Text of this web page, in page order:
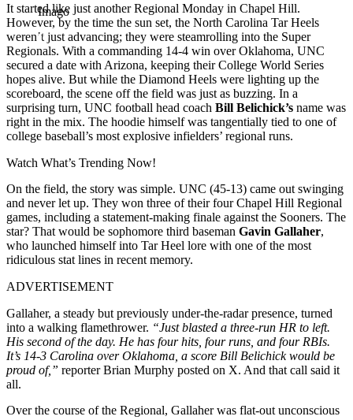
Imago
It started like just another Regional Monday in Chapel Hill.
However, by the time the sun set, the North Carolina Tar Heels
weren’t just advancing; they were steamrolling into the Super
Regionals. With a commanding 14-4 win over Oklahoma, UNC
secured a date with Arizona, keeping their College World Series
hopes alive. But while the Diamond Heels were lighting up the
scoreboard, the scene off the field was just as buzzing. In a
surprising turn, UNC football head coach Bill Belichick’s name was
right in the mix. The hoodie himself was tangentially tied to one of
college baseball’s most explosive infielders’ regional runs.
Watch What’s Trending Now!
On the field, the story was simple. UNC (45-13) came out swinging
and never let up. They won three of their four Chapel Hill Regional
games, including a statement-making finale against the Sooners. The
star? That would be sophomore third baseman Gavin Gallaher,
who launched himself into Tar Heel lore with one of the most
ridiculous stat lines in recent memory.
ADVERTISEMENT
Gallaher, a steady but previously under-the-radar presence, turned
into a walking flamethrower. “Just blasted a three-run HR to left.
His second of the day. He has four hits, four runs, and four RBIs.
It’s 14-3 Carolina over Oklahoma, a score Bill Belichick would be
proud of,” reporter Brian Murphy posted on X. And that call said it
all.
Over the course of the Regional, Gallaher was flat-out unconscious